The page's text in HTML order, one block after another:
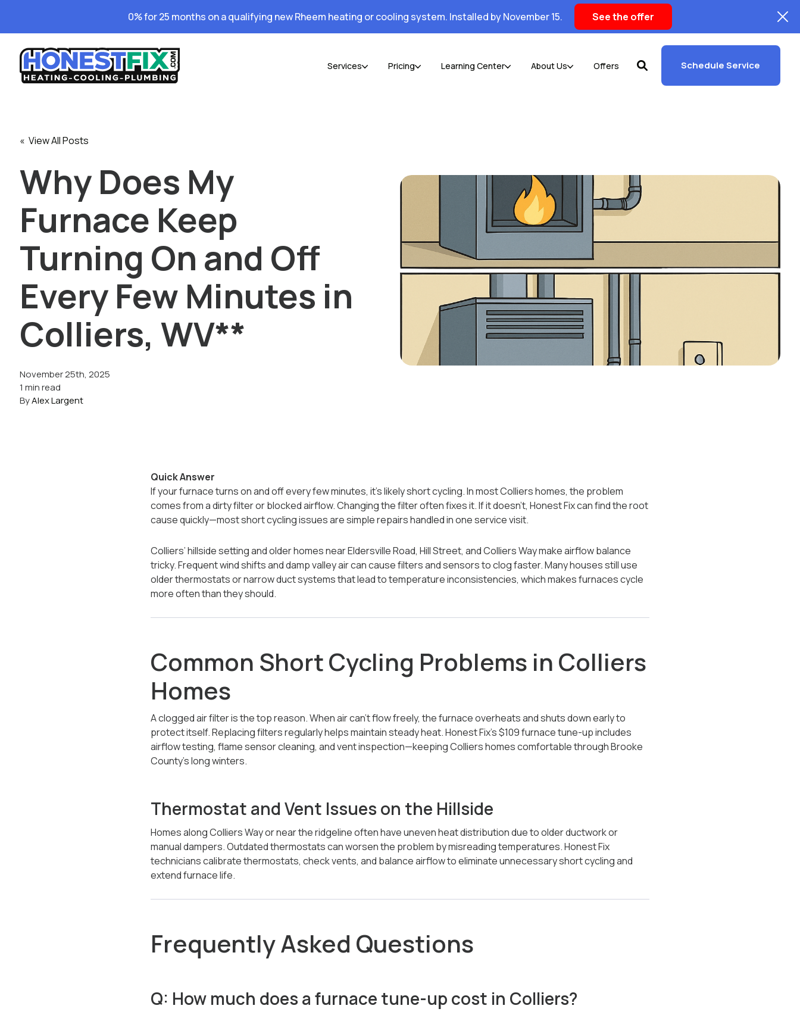
0% for 25 months on a qualifying new Rheem heating or cooling system. Installed by November 15. See the offer
Services Pricing Learning Center About Us Offers Schedule Service
« View All Posts
Why Does My
Furnace Keep
Turning On and Off
Every Few Minutes in
Colliers, WV**
November 25th, 2025
1 min read
ByAlex Largent
Quick Answer
If your furnace turns on and off every few minutes, it’s likely short cycling. In most Colliers homes, the problem
comes from a dirty filter or blocked airflow. Changing the filter often fixes it. If it doesn’t, Honest Fix can find the root
cause quickly—most short cycling issues are simple repairs handled in one service visit.
Colliers’ hillside setting and older homes near Eldersville Road, Hill Street, and Colliers Way make airflow balance
tricky. Frequent wind shifts and damp valley air can cause filters and sensors to clog faster. Many houses still use
older thermostats or narrow duct systems that lead to temperature inconsistencies, which makes furnaces cycle
more often than they should.
Common Short Cycling Problems in Colliers
Homes
A clogged air filter is the top reason. When air can’t flow freely, the furnace overheats and shuts down early to
protect itself. Replacing filters regularly helps maintain steady heat. Honest Fix’s $109 furnace tune-up includes
airflow testing, flame sensor cleaning, and vent inspection—keeping Colliers homes comfortable through Brooke
County’s long winters.
Thermostat and Vent Issues on the Hillside
Homes along Colliers Way or near the ridgeline often have uneven heat distribution due to older ductwork or
manual dampers. Outdated thermostats can worsen the problem by misreading temperatures. Honest Fix
technicians calibrate thermostats, check vents, and balance airflow to eliminate unnecessary short cycling and
extend furnace life.
Frequently Asked Questions
Q: How much does a furnace tune-up cost in Colliers?